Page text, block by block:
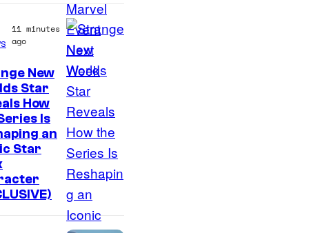
11 minutes
ago
New
Star
How
Is
an
Star